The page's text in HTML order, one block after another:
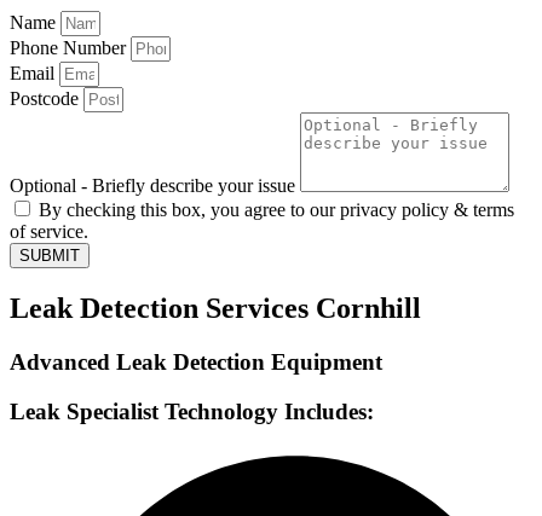
Name
Phone Number
Email
Postcode
Optional - Briefly describe your issue
By checking this box, you agree to our privacy policy & terms
of service.
SUBMIT
Leak Detection Services Cornhill
Advanced Leak Detection Equipment
Leak Specialist Technology Includes: